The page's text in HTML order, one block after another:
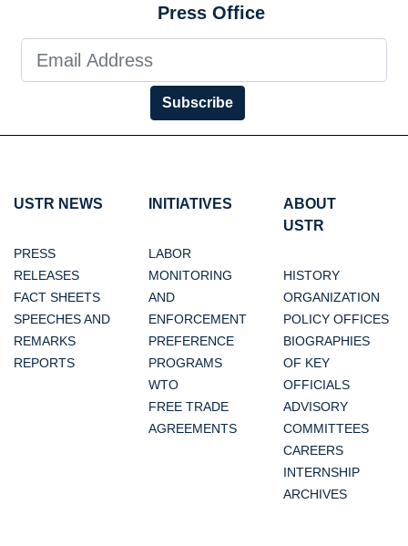
Press Office
Subscribe
USTR NEWS
PRESS
RELEASES
FACT SHEETS
SPEECHES AND
REMARKS
REPORTS
INITIATIVES
LABOR
MONITORING
AND
ENFORCEMENT
PREFERENCE
PROGRAMS
WTO
FREE TRADE
AGREEMENTS
ABOUT
USTR
HISTORY
ORGANIZATION
POLICY OFFICES
BIOGRAPHIES
OF KEY
OFFICIALS
ADVISORY
COMMITTEES
CAREERS
INTERNSHIP
ARCHIVES